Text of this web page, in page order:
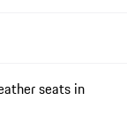
seats in